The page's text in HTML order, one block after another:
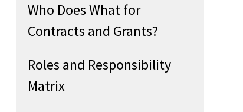
Who Does What for
Contracts and Grants?
Roles and Responsibility
Matrix